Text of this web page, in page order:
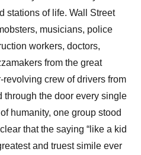
stations of life. Wall Street
musicians, police
workers, doctors,
from the great
revolving crew of drivers from
the door every single
humanity, one group stood
that the saying “like a kid
and truest simile ever